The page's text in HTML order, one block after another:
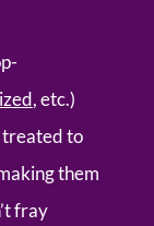
, etc.)
treated to
them
fray